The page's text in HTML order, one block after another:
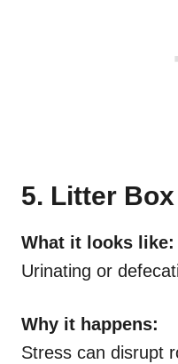
5. Litter
What it looks like:
Urinating or
Why it happens:
Stress can disrupt